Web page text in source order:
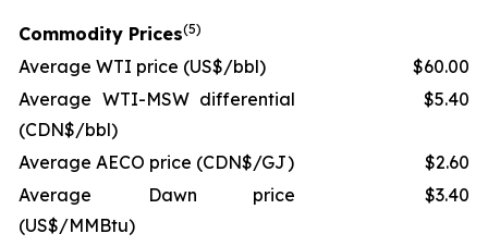
Commodity Prices(5)
Average WTI price (US$/bbl)
$60.00
Average WTI-MSW differential
(CDN$/bbl)
$5.40
Average AECO price (CDN$/GJ)
$2.60
Average Dawn price
(US$/MMBtu)
$3.40